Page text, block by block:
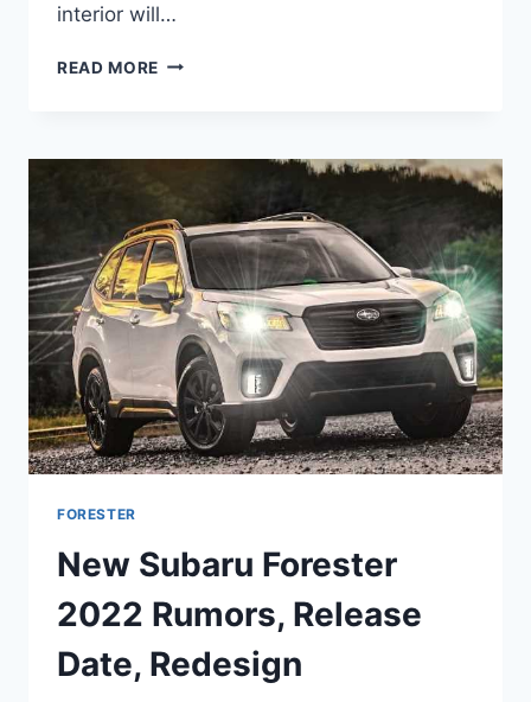
interior will…
READ MORE NEW
LEAK,
RELEASE
DATE,
TURBO
FORESTER
New Subaru Forester
2022 Rumors, Release
Date, Redesign